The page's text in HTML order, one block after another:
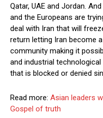
Qatar, UAE and Jordan.
and the Europeans are
deal with Iran that will
return letting Iran become
community making it
and industrial
that is blocked or denied
Read more: Asian leaders
Gospel of truth